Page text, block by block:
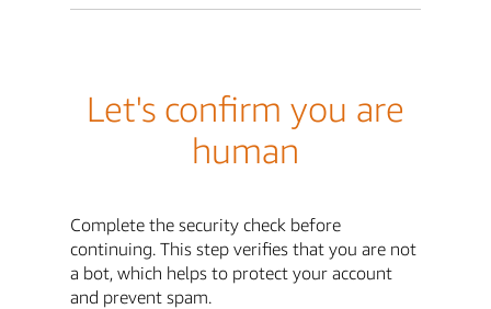
Let's confirm you are
human
Complete the security check before
continuing. This step verifies that you are not
a bot, which helps to protect your account
and prevent spam.